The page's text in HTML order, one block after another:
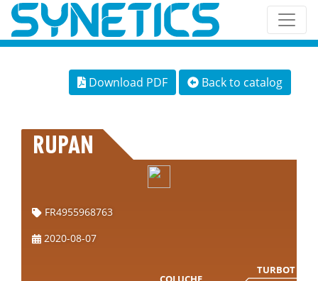
Download PDF Back to catalog
RUPAN
FR4955968763
2020-08-07
TURBOT